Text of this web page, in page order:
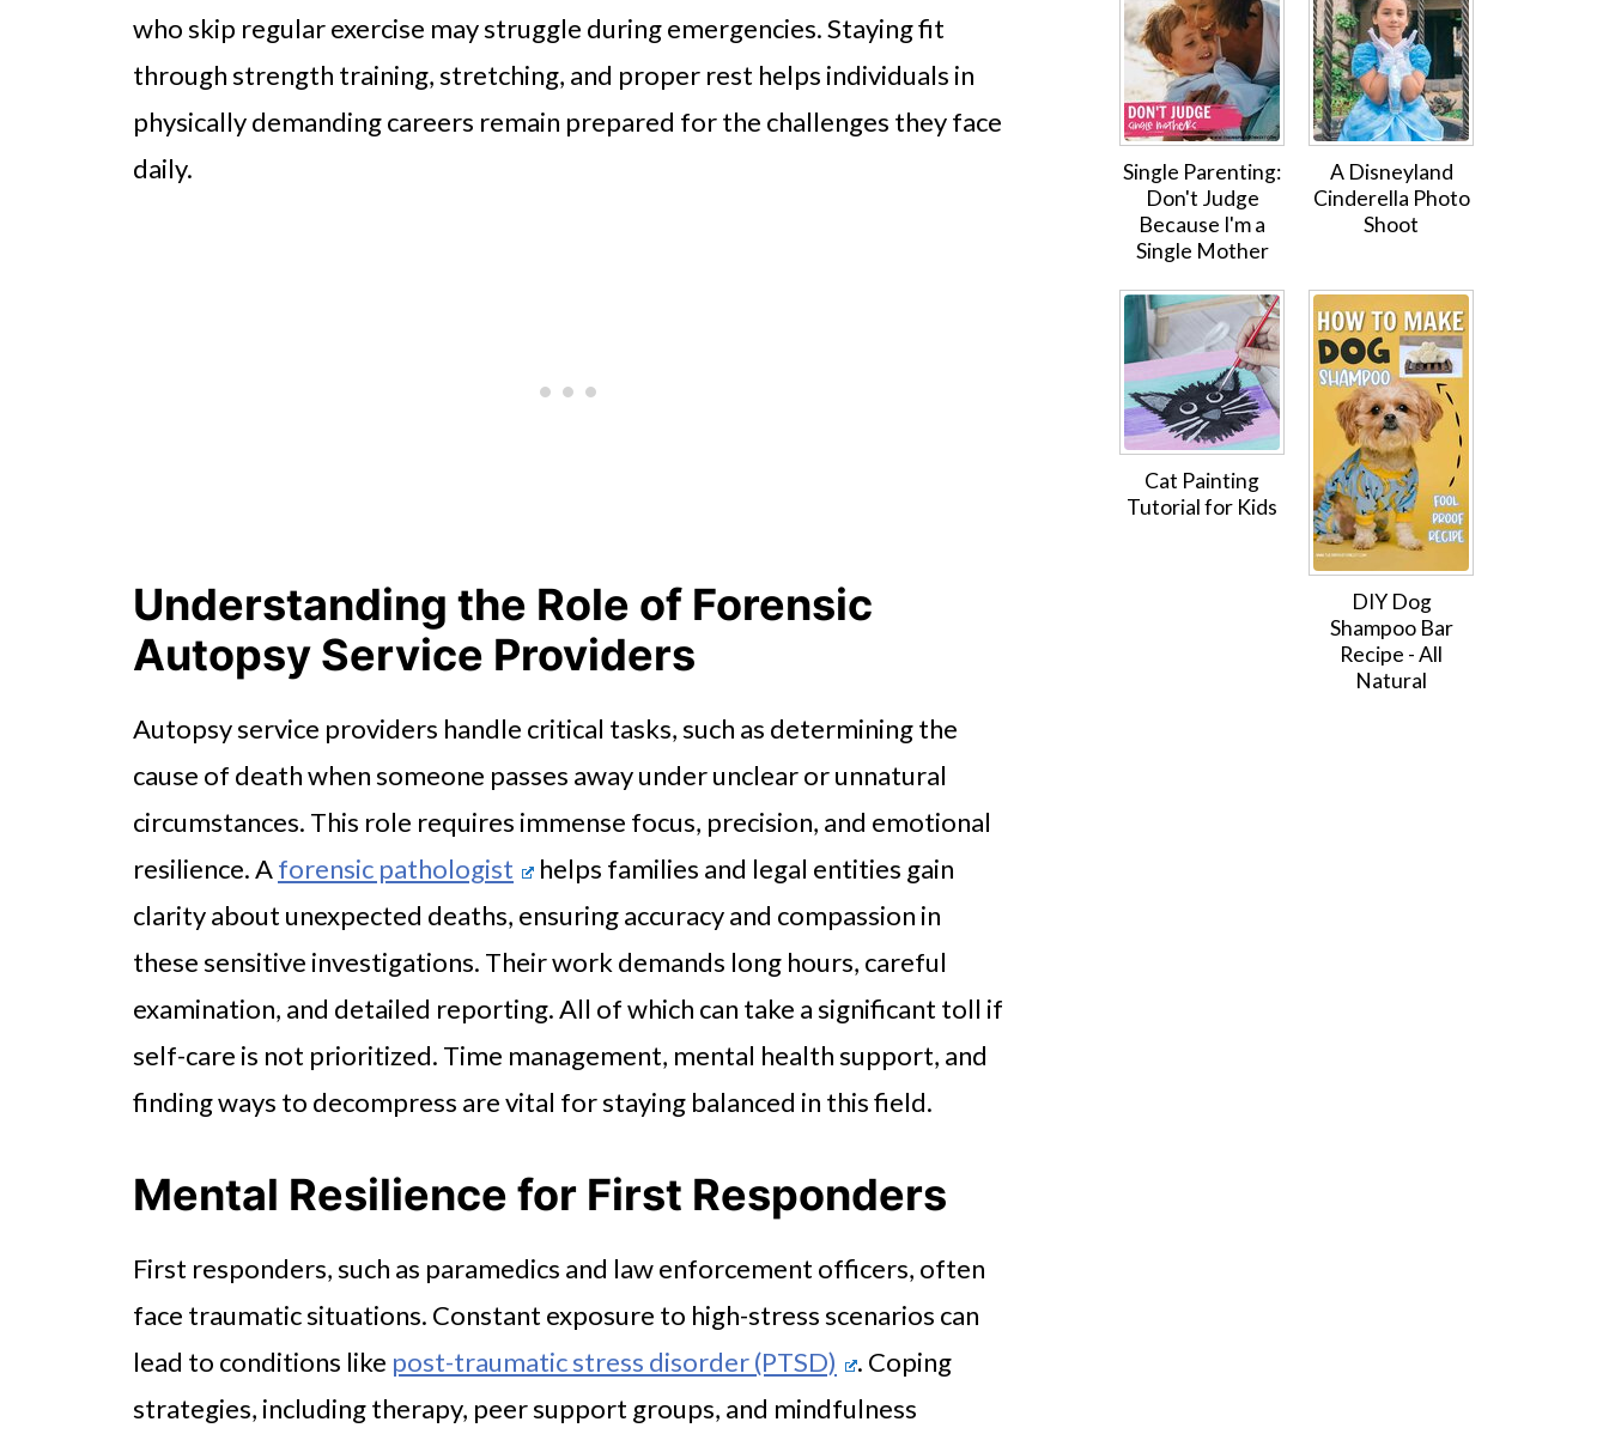
who skip regular exercise may struggle during emergencies. Staying fit
through strength training, stretching, and proper rest helps individuals in
physically demanding careers remain prepared for the challenges they face
daily.
Understanding the Role of Forensic
Autopsy Service Providers
Autopsy service providers handle critical tasks, such as determining the
cause of death when someone passes away under unclear or unnatural
circumstances. This role requires immense focus, precision, and emotional
resilience. Aforensic pathologist
helps families and legal entities gain
clarity about unexpected deaths, ensuring accuracy and compassion in
these sensitive investigations. Their work demands long hours, careful
examination, and detailed reporting. All of which can take a significant toll if
self-care is not prioritized. Time management, mental health support, and
finding ways to decompress are vital for staying balanced in this field.
Mental Resilience for First Responders
First responders, such as paramedics and law enforcement officers, often
face traumatic situations. Constant exposure to high-stress scenarios can
lead to conditions like post-traumatic stress disorder (PTSD)
. Coping
strategies, including therapy, peer support groups, and mindfulness
Single Parenting:
Don't Judge
Because I'm a
Single Mother
A Disneyland
Cinderella Photo
Shoot
Cat Painting
Tutorial for Kids
DIY Dog
Shampoo Bar
Recipe - All
Natural